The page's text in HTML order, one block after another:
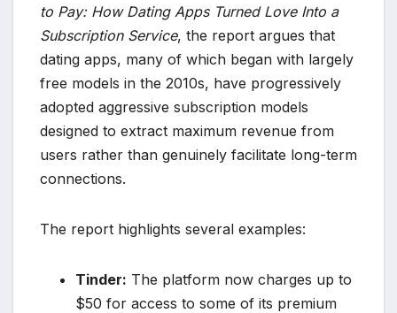
to Pay: How Dating Apps Turned Love Into a
Subscription Service, the report argues that
dating apps, many of which began with largely
free models in the 2010s, have progressively
adopted aggressive subscription models
designed to extract maximum revenue from
users rather than genuinely facilitate long-term
connections.
The report highlights several examples:
Tinder: The platform now charges up to
$50 for access to some of its premium